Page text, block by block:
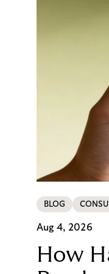
BLOG
Aug 4, 2026
How